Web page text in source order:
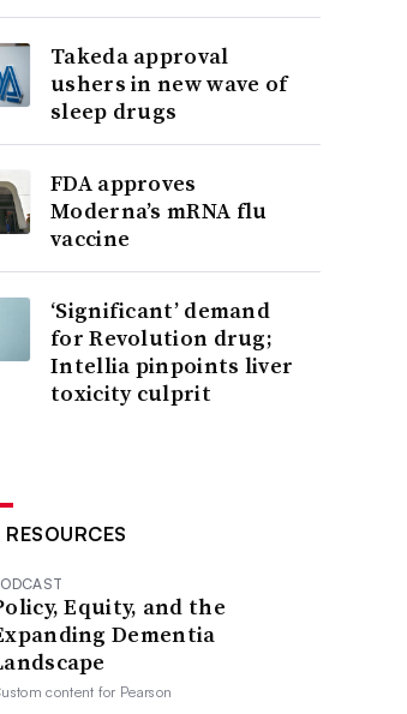
Takeda approval
ushers in new wave of
sleep drugs
FDA approves
Moderna’s mRNA flu
vaccine
‘Significant’ demand
for Revolution drug;
Intellia pinpoints liver
toxicity culprit
Equity, and the
Dementia
content for Pearson